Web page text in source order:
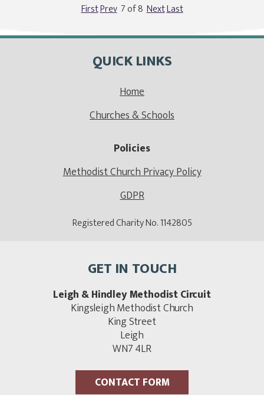
FirstPrev7 of 8NextLast
QUICK LINKS
Home
Churches & Schools
Policies
Methodist Church Privacy Policy
GDPR
Registered Charity No. 1142805
GET IN TOUCH
Leigh & Hindley Methodist Circuit
Kingsleigh Methodist Church
King Street
Leigh
WN7 4LR
CONTACT FORM